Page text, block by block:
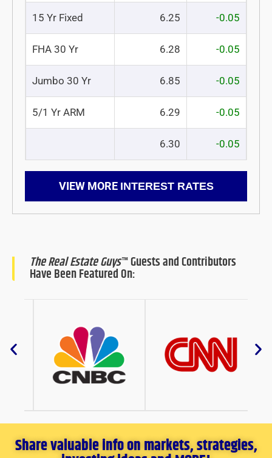
15 Yr Fixed 6.25 -0.05
FHA 30 Yr 6.28 -0.05
Jumbo 30 Yr 6.85 -0.05
5/1 Yr ARM 6.29 -0.05
6.30 -0.05
VIEW MORE INTEREST RATES
The Real Estate Guys™ Guests and Contributors
Have Been Featured On:
Share valuable info on markets, strategies,